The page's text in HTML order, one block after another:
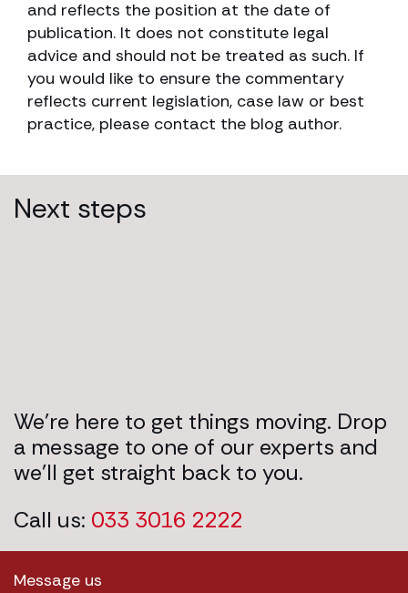
and reflects the position at the date of
publication. It does not constitute legal
advice and should not be treated as such. If
you would like to ensure the commentary
reflects current legislation, case law or best
practice, please contact the blog author.
Next steps
We’re here to get things moving. Drop
a message to one of our experts and
we’ll get straight back to you.
Call us: 033 3016 2222
Message us